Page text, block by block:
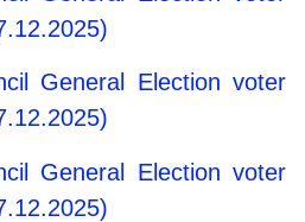
General Election voter
General Election voter